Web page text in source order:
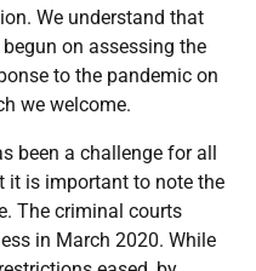
We understand that
on assessing the
to the pandemic on
we welcome.
been a challenge for all
it is important to note the
The criminal courts
in March 2020. While